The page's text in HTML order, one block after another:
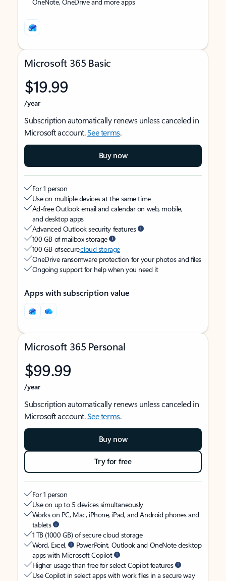
Microsoft 365 Basic
$19.99
/year
Subscription automatically renews unless canceled in
Microsoft account.See terms.
Buy now
For 1 person
Use on multiple devices at the same time
Ad-free Outlook email and calendar on web, mobile,
and desktop apps
Advanced Outlook security features
100 GB of mailbox storage
100 GB of securecloud storage
OneDrive ransomware protection for your photos and files
Ongoing support for help when you need it
Apps with subscription value
Microsoft 365 Personal
$99.99
/year
Subscription automatically renews unless canceled in
Microsoft account.See terms.
Buy now
Try for free
For 1 person
Use on up to 5 devices simultaneously
Works on PC, Mac, iPhone, iPad, and Android phones and
tablets
1 TB (1000 GB) of secure cloud storage
Word, Excel,
PowerPoint, Outlook and OneNote desktop
apps with Microsoft Copilot
Higher usage than free for select Copilot features
Use Copilot in select apps with work files in a secure way